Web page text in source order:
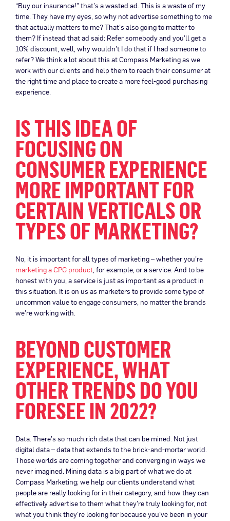
“Buy our insurance!” that’s a wasted ad. This is a waste of my
time. They have my eyes, so why not advertise something to me
that actually matters to me? That’s also going to matter to
them? If instead that ad said: Refer somebody and you’ll get a
10% discount, well, why wouldn’t I do that if I had someone to
refer? We think a lot about this at Compass Marketing as we
work with our clients and help them to reach their consumer at
the right time and place to create a more feel-good purchasing
experience.
IS THIS IDEA OF
FOCUSING ON
CONSUMER EXPERIENCE
MORE IMPORTANT FOR
CERTAIN VERTICALS OR
TYPES OF MARKETING?
No, it is important for all types of marketing – whether you’re
marketing a CPG product, for example, or a service. And to be
honest with you, a service is just as important as a product in
this situation. It is on us as marketers to provide some type of
uncommon value to engage consumers, no matter the brands
we’re working with.
BEYOND CUSTOMER
EXPERIENCE, WHAT
OTHER TRENDS DO YOU
FORESEE IN 2022?
Data. There’s so much rich data that can be mined. Not just
digital data – data that extends to the brick-and-mortar world.
Those worlds are coming together and converging in ways we
never imagined. Mining data is a big part of what we do at
Compass Marketing; we help our clients understand what
people are really looking for in their category, and how they can
effectively advertise to them what they’re truly looking for, not
what you think they’re looking for because you’ve been in your